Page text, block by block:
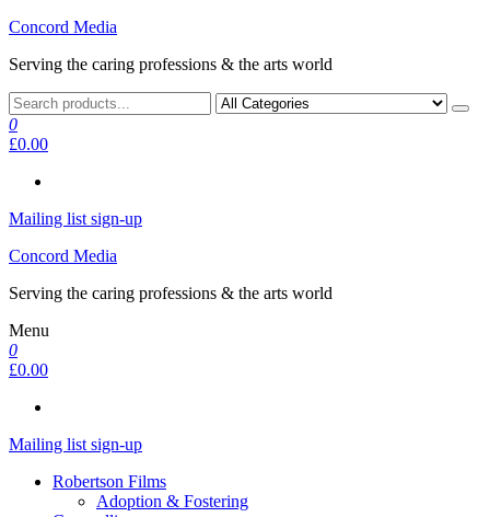
Skip
the
Concord Media
Serving the caring professions & the arts world
0
£0.00
Mailing list sign-up
Concord Media
Serving the caring professions & the arts world
Menu
0
£0.00
Mailing list sign-up
Robertson Films
Adoption & Fostering